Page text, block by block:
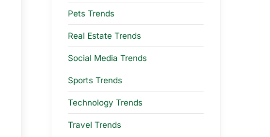
Pets Trends
Real Estate Trends
Social Media Trends
Sports Trends
Technology Trends
Travel Trends